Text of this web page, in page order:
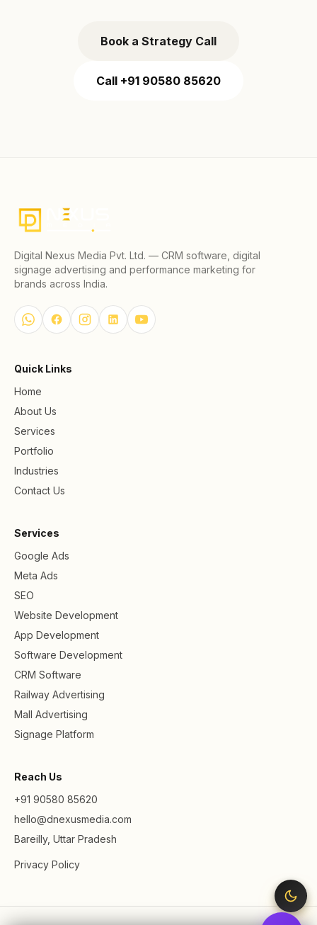
Book a Strategy Call
Call +91 90580 85620
Digital Nexus Media Pvt. Ltd. — CRM software, digital
signage advertising and performance marketing for
brands across India.
Quick Links
Home
About Us
Services
Portfolio
Industries
Contact Us
Services
Google Ads
Meta Ads
SEO
Website Development
App Development
Software Development
CRM Software
Railway Advertising
Mall Advertising
Signage Platform
Reach Us
+91 90580 85620
hello@dnexusmedia.com
Bareilly, Uttar Pradesh
Privacy Policy